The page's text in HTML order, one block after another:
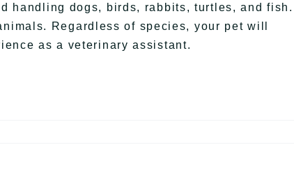
handling dogs, birds, rabbits, turtles, and fish.
Regardless of species, your pet will
as a veterinary assistant.